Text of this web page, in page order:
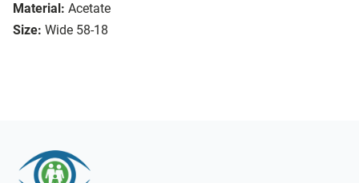
Material: Acetate
Size: Wide 58-18